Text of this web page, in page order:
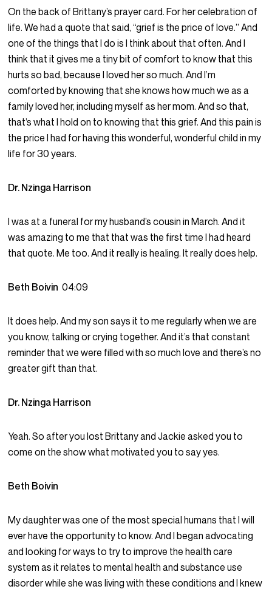
On the back of Brittany’s prayer card. For her celebration of
life. We had a quote that said, “grief is the price of love.” And
one of the things that I do is I think about that often. And I
think that it gives me a tiny bit of comfort to know that this
hurts so bad, because I loved her so much. And I’m
comforted by knowing that she knows how much we as a
family loved her, including myself as her mom. And so that,
that’s what I hold on to knowing that this grief. And this pain is
the price I had for having this wonderful, wonderful child in my
life for 30 years.
Dr. Nzinga Harrison
I was at a funeral for my husband’s cousin in March. And it
was amazing to me that that was the first time I had heard
that quote. Me too. And it really is healing. It really does help.
Beth Boivin04:09
It does help. And my son says it to me regularly when we are
you know, talking or crying together. And it’s that constant
reminder that we were filled with so much love and there’s no
greater gift than that.
Dr. Nzinga Harrison
Yeah. So after you lost Brittany and Jackie asked you to
come on the show what motivated you to say yes.
Beth Boivin
My daughter was one of the most special humans that I will
ever have the opportunity to know. And I began advocating
and looking for ways to try to improve the health care
system as it relates to mental health and substance use
disorder while she was living with these conditions and I knew